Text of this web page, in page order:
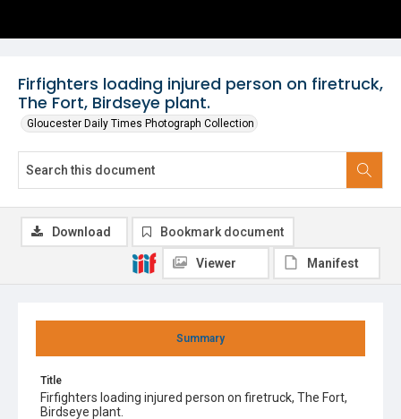
Firfighters loading injured person on firetruck,
The Fort, Birdseye plant.
Gloucester Daily Times Photograph Collection
Summary
Title
Firfighters loading injured person on firetruck, The Fort,
Birdseye plant.
Download Bookmark document
Viewer Manifest